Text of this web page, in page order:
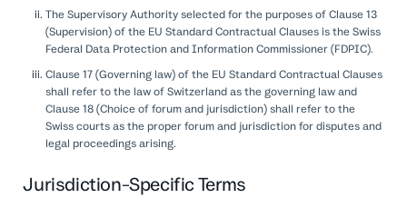
The Supervisory Authority selected for the purposes of Clause 13
(Supervision) of the EU Standard Contractual Clauses is the Swiss
Federal Data Protection and Information Commissioner (FDPIC).
Clause 17 (Governing law) of the EU Standard Contractual Clauses
shall refer to the law of Switzerland as the governing law and
Clause 18 (Choice of forum and jurisdiction) shall refer to the
Swiss courts as the proper forum and jurisdiction for disputes and
legal proceedings arising.
Jurisdiction-Specific Terms